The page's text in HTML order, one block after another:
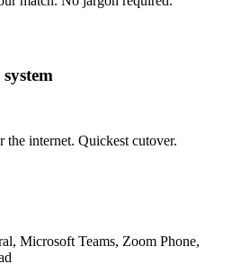
the internet. Quickest cutover.
Microsoft Teams, Zoom Phone,